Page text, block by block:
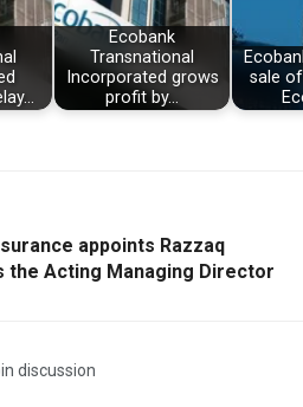
Ecobank
Transnational
Incorporated grows
profit by…
sale
appoints Razzaq
the Acting Managing Director
discussion